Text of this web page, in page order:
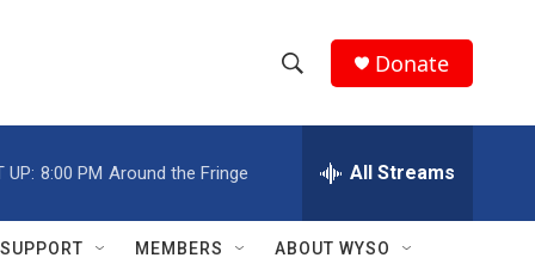
h
w
e
h
Q
Donate
UP: 8:00 PM Around the Fringe All Streams
SUPPORT MEMBERS ABOUT WYSO